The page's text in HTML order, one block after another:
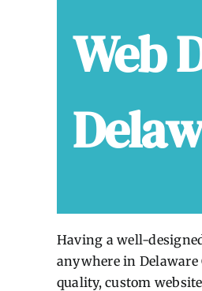
Web
Having a well-
anywhere in
quality, custom